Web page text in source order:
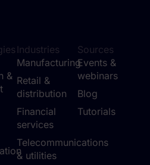
&
Industries
Manufacturing
Retail &
distribution
Financial
services
Telecommunications
& utilities
Sources
Events &
webinars
Blog
Tutorials